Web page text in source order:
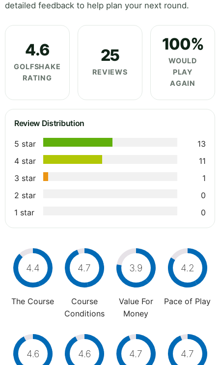
detailed feedback to help plan your next round.
4.6
GOLFSHAKE
RATING
25
REVIEWS
100%
WOULD
PLAY
AGAIN
Review Distribution
5 star
13
4 star
11
3 star
1
2 star
0
1 star
0
4.4
The Course
4.7
Course
Conditions
3.9
Value For
Money
4.2
Pace of Play
4.6 4.6 4.7 4.7